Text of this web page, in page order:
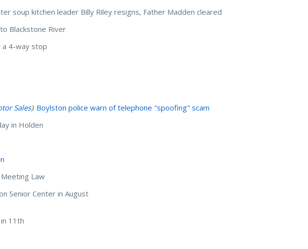
soup kitchen leader Billy Riley resigns, Father Madden cleared
Blackstone River
a 4-way stop
Sales): Boylston police warn of telephone "spoofing" scam
in Holden
Law
Senior Center in August
11th